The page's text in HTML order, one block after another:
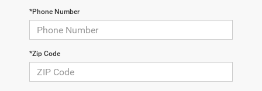
*Phone Number
*Zip Code